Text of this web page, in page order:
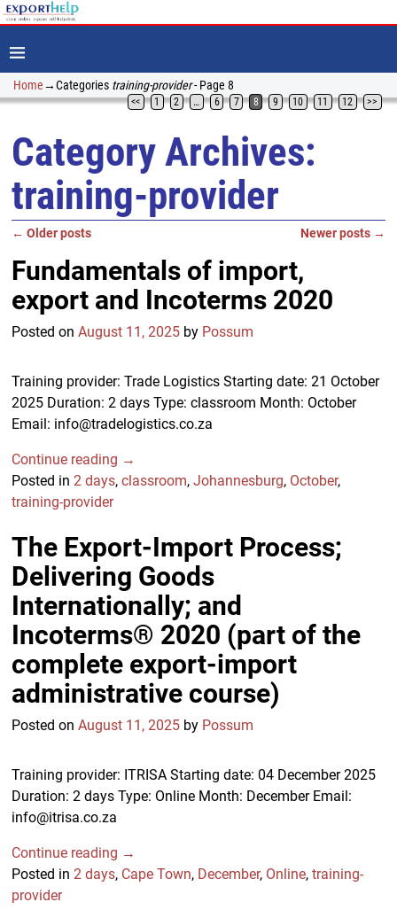
Home→Categories training-provider- Page 8
<< 1 2 … 6 7 8 9 10 11 12 >>
Category Archives:
training-provider
← Older posts Newer posts →
Fundamentals of import,
export and Incoterms 2020
Posted onAugust 11, 2025 by Possum
Training provider: Trade Logistics Starting date: 21 October
2025 Duration: 2 days Type: classroom Month: October
Email: info@tradelogistics.co.za
Continue reading →
Posted in 2 days,classroom,Johannesburg, October,
training-provider
The Export-Import Process;
Delivering Goods
Internationally; and
Incoterms® 2020 (part of the
complete export-import
administrative course)
Posted onAugust 11, 2025 by Possum
Training provider: ITRISA Starting date: 04 December 2025
Duration: 2 days Type: Online Month: December Email:
info@itrisa.co.za
Continue reading →
Posted in 2 days, Cape Town, December, Online,training-
provider